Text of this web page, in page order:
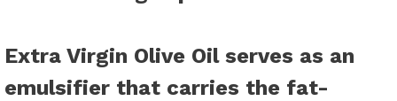
Extra Virgin Olive Oilserves as an
emulsifier that carries the fat-